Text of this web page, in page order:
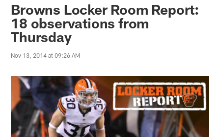
Browns Locker Room Report:
18 observations from
Thursday
Nov 13, 2014 at 09:26 AM